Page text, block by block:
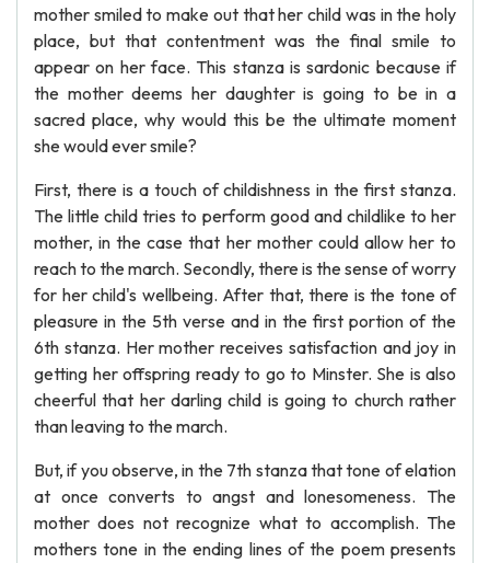
mother smiled to make out that her child was in the holy
place, but that contentment was the final smile to
appear on her face. This stanza is sardonic because if
the mother deems her daughter is going to be in a
sacred place, why would this be the ultimate moment
she would ever smile?
First, there is a touch of childishness in the first stanza.
The little child tries to perform good and childlike to her
mother, in the case that her mother could allow her to
reach to the march. Secondly, there is the sense of worry
for her child's wellbeing. After that, there is the tone of
pleasure in the 5th verse and in the first portion of the
6th stanza. Her mother receives satisfaction and joy in
getting her offspring ready to go to Minster. She is also
cheerful that her darling child is going to church rather
than leaving to the march.
But, if you observe, in the 7th stanza that tone of elation
at once converts to angst and lonesomeness. The
mother does not recognize what to accomplish. The
mothers tone in the ending lines of the poem presents